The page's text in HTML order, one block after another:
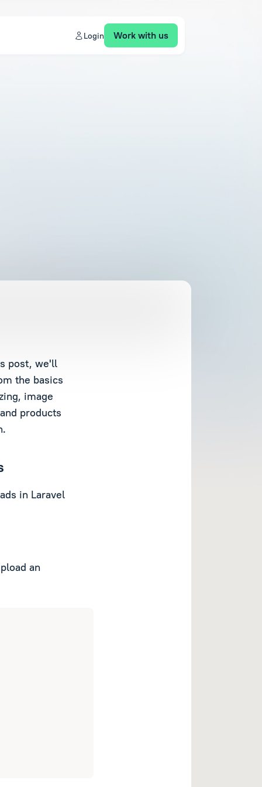
Login Work with us
post, we'll
the basics
image
products
in Laravel
an